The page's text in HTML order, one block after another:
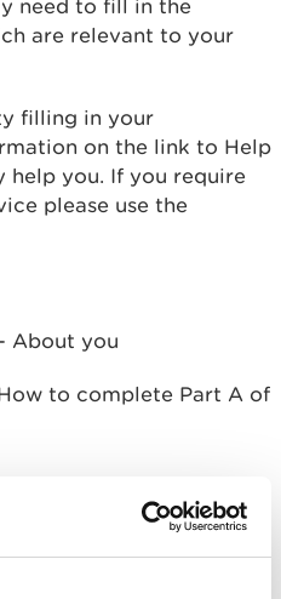
need to fill in the
are relevant to your
filling in your
on the link to Help
you. If you require
please use the
- About you
to complete Part A of
- Application to transfer